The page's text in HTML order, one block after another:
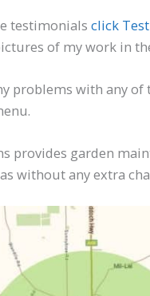
testimonials click
of my work in
problems with any of
provides garden
without any extra